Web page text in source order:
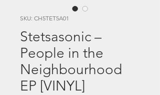
SKU: CH5TET5A01
Stetsasonic –
People in the
Neighbourhood
EP [VINYL]